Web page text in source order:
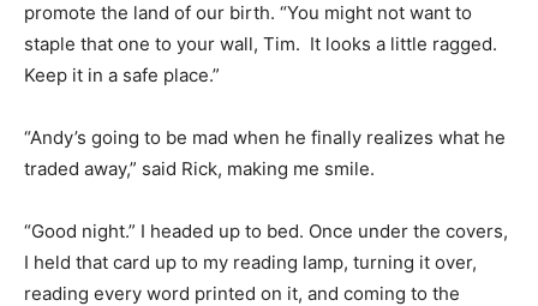
promote the land of our birth. “You might not want to
staple that one to your wall, Tim. It looks a little ragged.
Keep it in a safe place.”
“Andy’s going to be mad when he finally realizes what he
traded away,” said Rick, making me smile.
“Good night.” I headed up to bed. Once under the covers,
I held that card up to my reading lamp, turning it over,
reading every word printed on it, and coming to the